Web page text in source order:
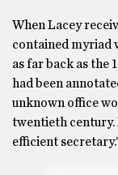
When Lacey
contained myriad
as far back as the
had been
unknown office
twentieth century.
efficient